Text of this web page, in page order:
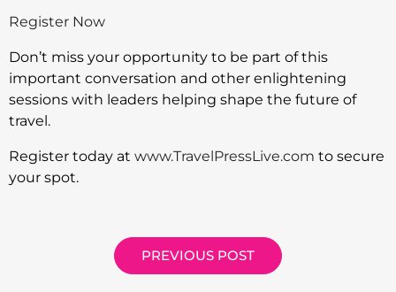
Register Now
Don’t miss your opportunity to be part of this
important conversation and other enlightening
sessions with leaders helping shape the future of
travel.
Register today at www.TravelPressLive.com to secure
your spot.
PREVIOUS POST